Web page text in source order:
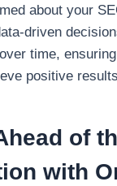
about your
driven
time,
positive
of
with